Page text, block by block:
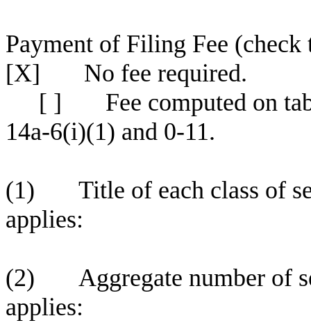
Payment of Filing Fee
[X] No fee required.
[ ] Fee computed on
14a-6(i)(1) and 0-11.
(1) Title of each class of
applies:
(2) Aggregate number of
applies: